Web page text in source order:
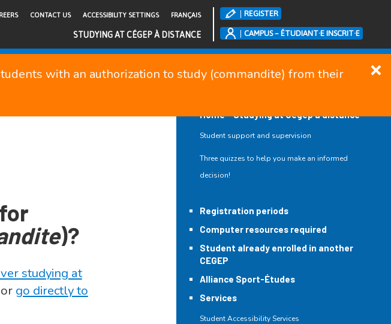
with an authorization to study (commandite) from their
REGISTER
CAMPUS – ÉTUDIANT·E INSCRIT·E
CONTACT US ACCESSIBILITY SETTINGS FRANÇAIS
STUDYING AT CÉGEP À DISTANCE
)?
studying at
go directly to
CLOSE MENU
Home – Studying at Cégep à distance
Student support and supervision
Three quizzes to help you make an informed
decision!
Registration periods
Computer resources required
Student already enrolled in another
CEGEP
Alliance Sport-Études
Services
Student Accessibility Services